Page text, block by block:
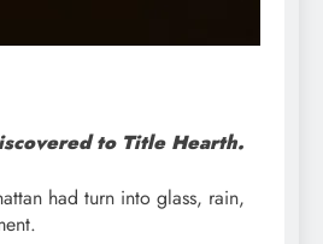
to Title Hearth.
had turn into glass, rain,